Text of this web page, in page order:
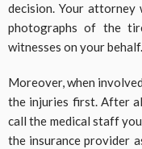
decision. Your
photographs of the
witnesses on your behalf.
Moreover, when
the injuries first. After
call the medical staff
the insurance provider